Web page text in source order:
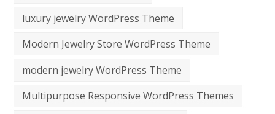
luxury jewelry WordPress Theme
Modern Jewelry Store WordPress Theme
modern jewelry WordPress Theme
Multipurpose Responsive WordPress Themes